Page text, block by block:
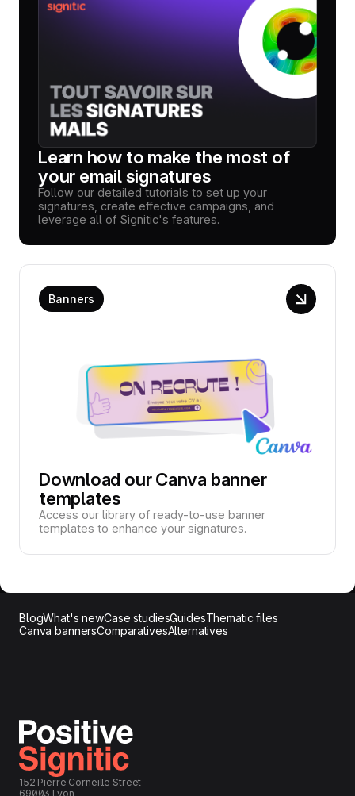
Learn how to make the most of
your email signatures
Follow our detailed tutorials to set up your
signatures, create effective campaigns, and
leverage all of Signitic's features.
Banners
Download our Canva banner
templates
Access our library of ready-to-use banner
templates to enhance your signatures.
BlogWhat's newCase studiesGuidesThematic files
Canva bannersComparativesAlternatives
152 Pierre Corneille Street
69003 Lyon